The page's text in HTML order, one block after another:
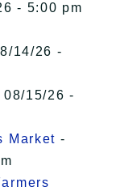
- 5:00 pm
14/26 -
08/15/26 -
Market -